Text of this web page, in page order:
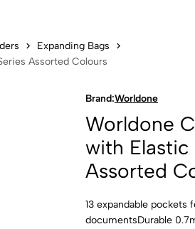
Expanding Bags
Assorted Colours
Brand:Worldone
Worldone
with Elastic
Assorted
13 expandable pockets
documentsDurable